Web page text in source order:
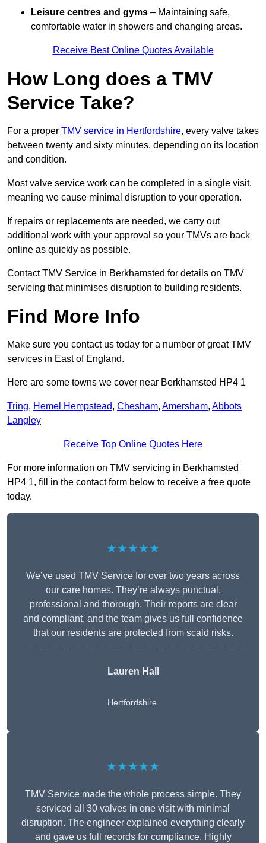
Leisure centres and gyms – Maintaining safe,
comfortable water in showers and changing areas.
Receive Best Online Quotes Available
How Long does a TMV
Service Take?
For a proper TMV service in Hertfordshire, every valve takes
between twenty and sixty minutes, depending on its location
and condition.
Most valve service work can be completed in a single visit,
meaning we cause minimal disruption to your operation.
If repairs or replacements are needed, we carry out
additional work with your approval so your TMVs are back
online as quickly as possible.
Contact TMV Service in Berkhamsted for details on TMV
servicing that minimises disruption to building residents.
Find More Info
Make sure you contact us today for a number of great TMV
services in East of England.
Here are some towns we cover near Berkhamsted HP4 1
Tring, Hemel Hempstead, Chesham, Amersham, Abbots
Langley
Receive Top Online Quotes Here
For more information on TMV servicing in Berkhamsted
HP4 1, fill in the contact form below to receive a free quote
today.
★★★★★
We’ve used TMV Service for over two years across
our care homes. They’re always punctual,
professional and thorough. Their reports are clear
and compliant, and the team gives us full confidence
that our residents are protected from scald risks.
Lauren Hall
Hertfordshire
★★★★★
TMV Service made the whole process simple. They
serviced all 30 valves in one visit with minimal
disruption. The engineer explained everything clearly
and gave us full records for compliance. Highly